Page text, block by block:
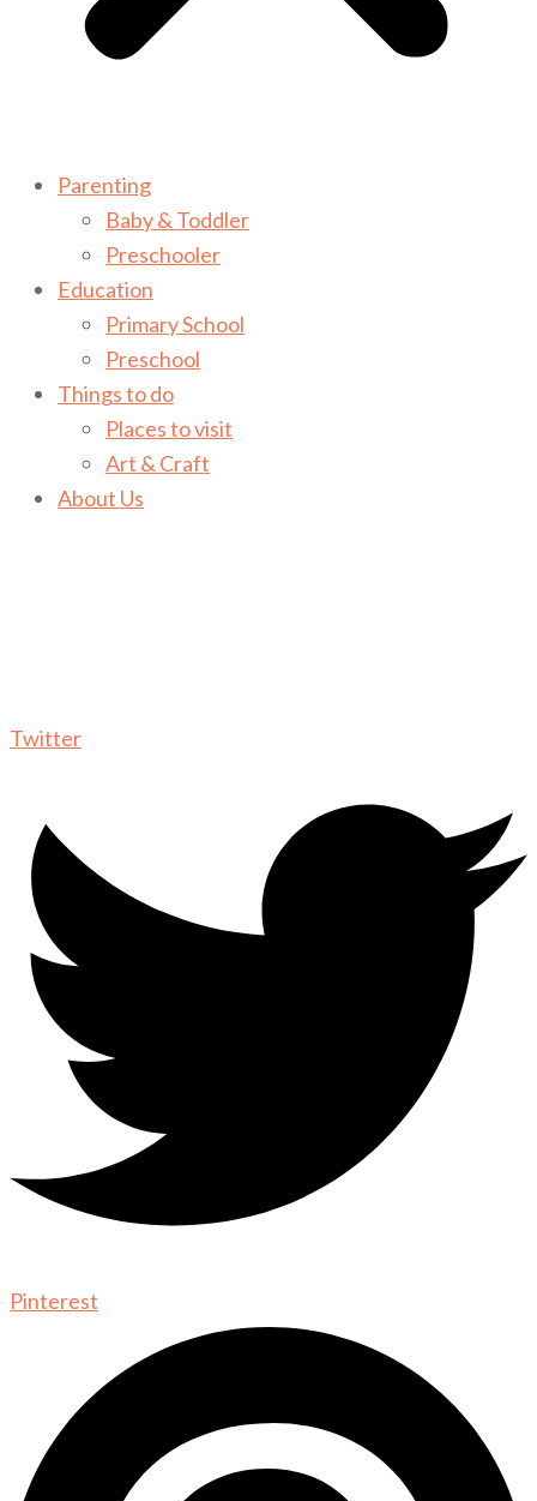
Parenting
Baby & Toddler
Preschooler
Education
Primary School
Preschool
Things to do
Places to visit
Art & Craft
About Us
Twitter
Pinterest